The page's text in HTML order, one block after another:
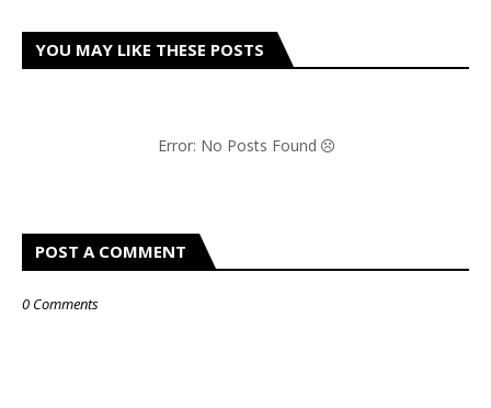
YOU MAY LIKE THESE POSTS
Error: No Posts Found
POST A COMMENT
0 Comments